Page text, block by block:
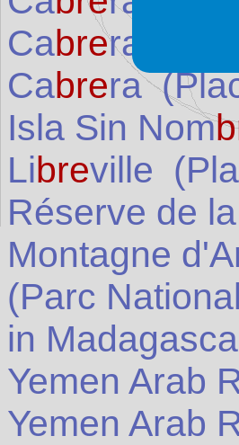
Cabrera
Cabrera
Isla Sin Nom
Libreville
Réserve de
Montagne
(Parc
in
Yemen Arab
Yemen Arab